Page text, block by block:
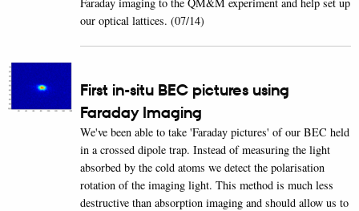
our optical lattices. (07/14)
First in-situ BEC pictures using
Faraday Imaging
We've been able to take 'Faraday pictures' of our BEC held
in a crossed dipole trap. Instead of measuring the light
absorbed by the cold atoms we detect the polarisation
rotation of the imaging light. This method is much less
destructive than absorption imaging and should allow us to